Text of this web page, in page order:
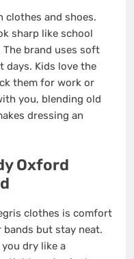
clothes and shoes.
sharp like school
brand uses soft
days. Kids love the
them for work or
you, blending old
dressing an
Oxford
clothes is comfort
but stay neat.
dry like a